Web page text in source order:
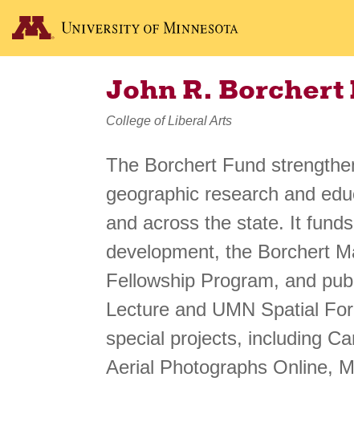
John R.
College of Liberal Arts
The Borchert Fund
geographic research and
and across the state. It
development, the Borchert
Fellowship Program, and
Lecture and UMN Spatial
special projects, including
Aerial Photographs Online,